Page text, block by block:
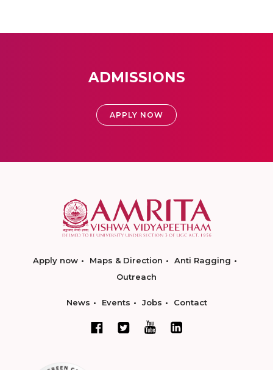
ADMISSIONS
APPLY NOW
Apply now Maps & Direction
Anti Ragging
Outreach
News Events Jobs Contact